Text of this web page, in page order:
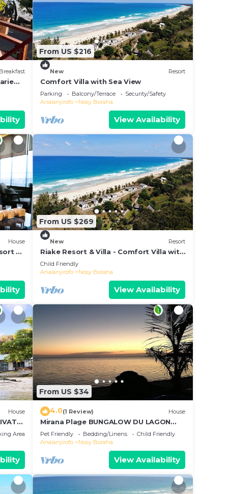
&
From US $216
New Resort
Comfort Villa with Sea View
Parking Balcony/Terrace
Security/Safety
Analanjirofo
Nosy Boraha
View Availability
House
&
From US $269
New Resort
Riake Resort & Villa - Comfort Villa with
Sea View
Child Friendly
Analanjirofo
Nosy Boraha
View Availability
House
Area
From US $34
4.0(1 Review) House
Mirana Plage BUNGALOW DU LAGON
BLEU
Pet Friendly Bedding/Linens
Child Friendly
Analanjirofo
Nosy Boraha
View Availability